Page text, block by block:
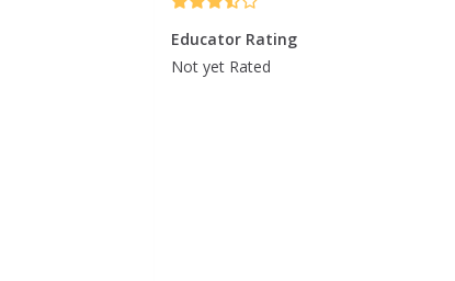
Educator Rating
Not yet Rated